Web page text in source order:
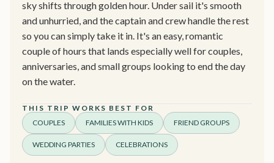
sky shifts through golden hour. Under sail it's smooth
and unhurried, and the captain and crew handle the rest
so you can simply take it in. It's an easy, romantic
couple of hours that lands especially well for couples,
anniversaries, and small groups looking to end the day
on the water.
THIS TRIP WORKS BEST FOR
COUPLES
FAMILIES WITH KIDS FRIEND GROUPS
WEDDING PARTIES CELEBRATIONS